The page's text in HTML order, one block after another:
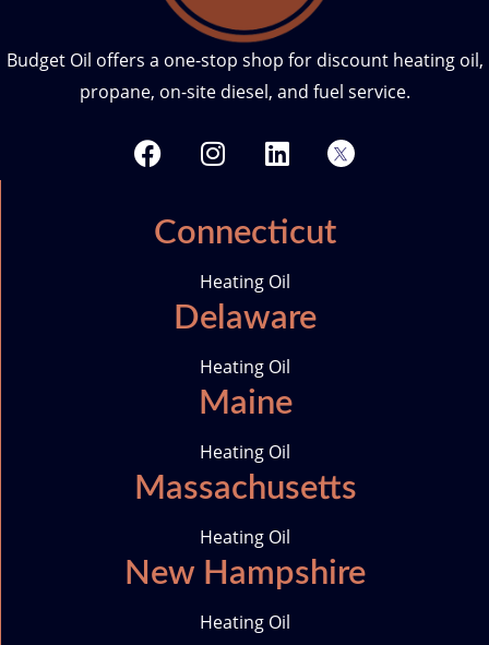
Budget Oil offers a one-stop shop for discount heating oil,
propane, on-site diesel, and fuel service.
F
a
e
b
I
n
t
a
g
r
a
m
L
i
k
e
d
n
T
w
Connecticut
Heating Oil
Delaware
Heating Oil
Maine
Heating Oil
Massachusetts
Heating Oil
New Hampshire
Heating Oil